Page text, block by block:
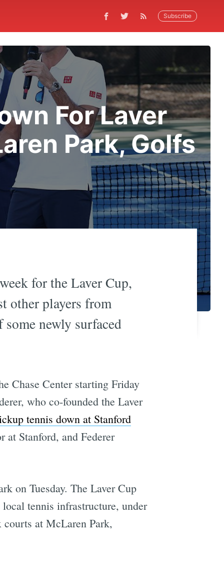
Subscribe
For Laver
Park, Golfs
for the Laver Cup,
other players from
newly surfaced
Chase Center starting Friday
who co-founded the Laver
tennis down at Stanford
at Stanford, and Federer
on Tuesday. The Laver Cup
tennis infrastructure, under
at McLaren Park,